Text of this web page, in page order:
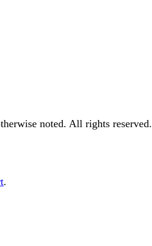
noted. All rights reserved.
.